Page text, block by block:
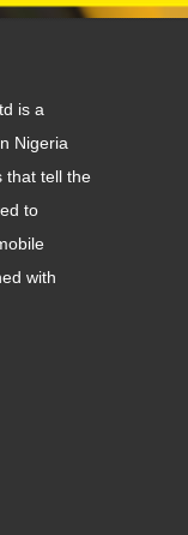
is a
Nigeria
that tell the
to
with